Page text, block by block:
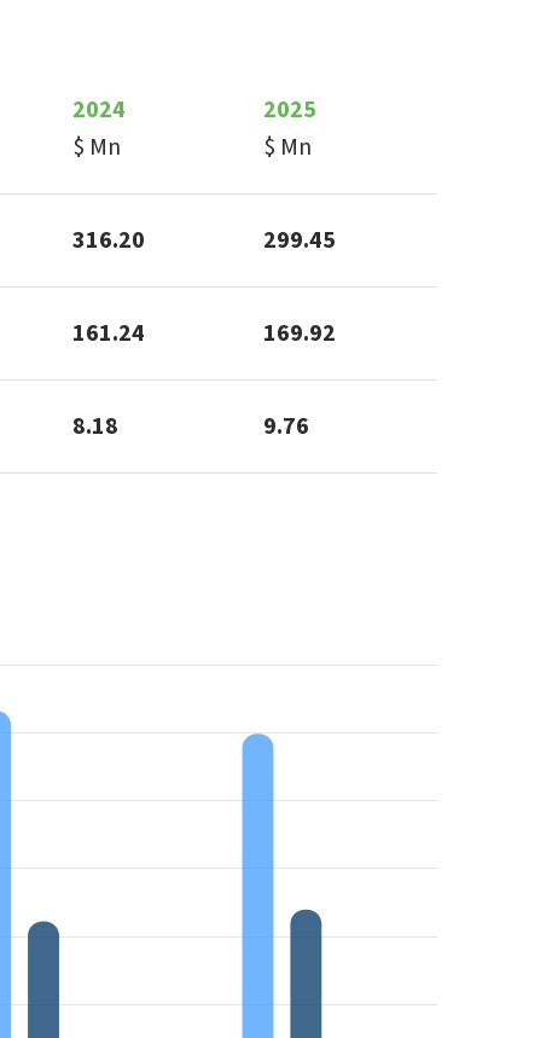
2024
$ Mn
2025
$ Mn
316.20 299.45
161.24 169.92
8.18 9.76